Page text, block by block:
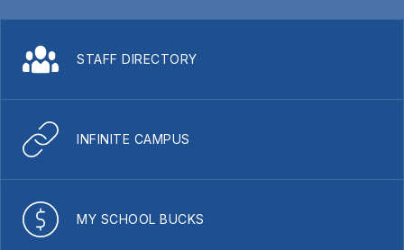
STAFF DIRECTORY
INFINITE CAMPUS
MY SCHOOL BUCKS